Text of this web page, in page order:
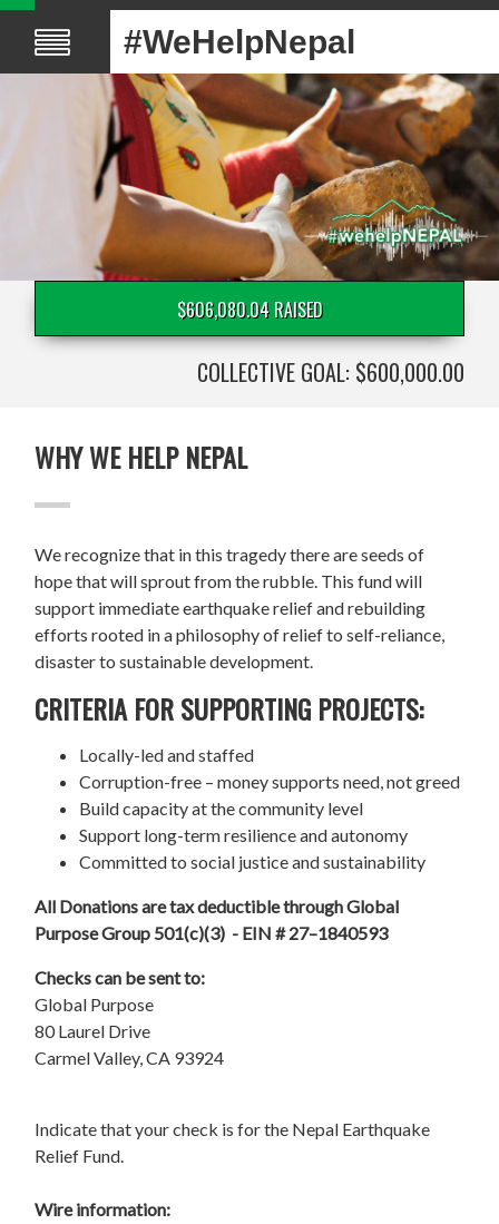
#WeHelpNepal
$606,080.04 RAISED
COLLECTIVE GOAL: $600,000.00
WHY WE HELP NEPAL
We recognize that in this tragedy there are seeds of
hope that will sprout from the rubble. This fund will
support immediate earthquake relief and rebuilding
efforts rooted in a philosophy of relief to self-reliance,
disaster to sustainable development.
CRITERIA FOR SUPPORTING PROJECTS:
Locally-led and staffed
Corruption-free – money supports need, not greed
Build capacity at the community level
Support long-term resilience and autonomy
Committed to social justice and sustainability
All Donations are tax deductible through Global
Purpose Group 501(c)(3) - EIN # 27–1840593
Checks can be sent to:
Global Purpose
80 Laurel Drive
Carmel Valley, CA 93924
Indicate that your check is for the Nepal Earthquake
Relief Fund.
Wire information: